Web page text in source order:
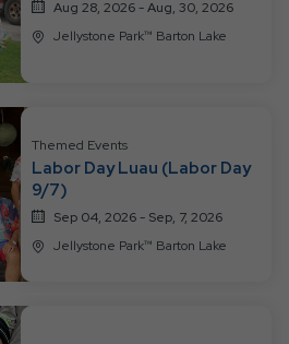
Aug 28, 2026 - Aug, 30, 2026
Jellystone Park™ Barton Lake
Themed Events
Labor Day Luau (Labor Day
9/7)
Sep 04, 2026 - Sep, 7, 2026
Jellystone Park™ Barton Lake